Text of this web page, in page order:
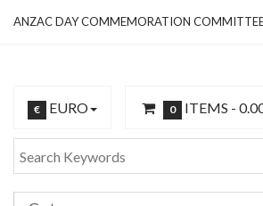
ANZAC DAY COMMEMORATION
€ EURO 0 ITEMS -